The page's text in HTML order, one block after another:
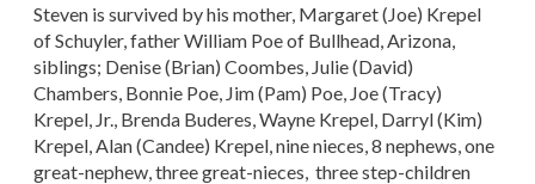
Steven is survived by his mother, Margaret (Joe) Krepel
of Schuyler, father William Poe of Bullhead, Arizona,
siblings; Denise (Brian) Coombes, Julie (David)
Chambers, Bonnie Poe, Jim (Pam) Poe, Joe (Tracy)
Krepel, Jr., Brenda Buderes, Wayne Krepel, Darryl (Kim)
Krepel, Alan (Candee) Krepel, nine nieces, 8 nephews, one
great-nephew, three great-nieces, three step-children